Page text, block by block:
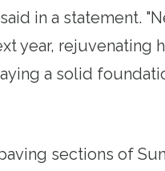
in a statement.
year, rejuvenating
a solid
sections of